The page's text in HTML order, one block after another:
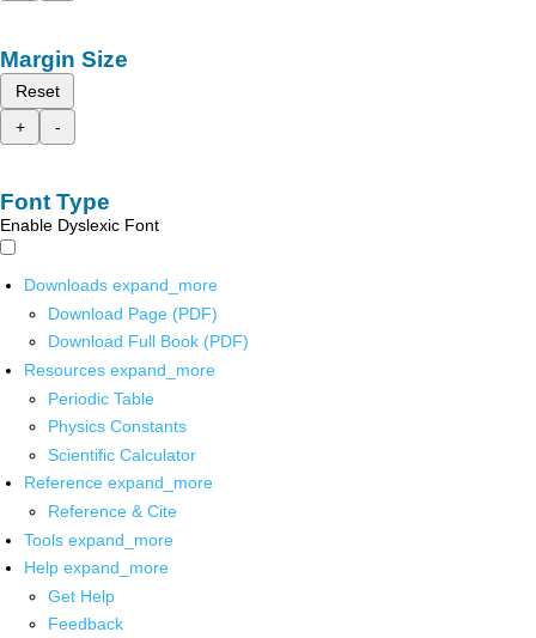
Margin Size
Reset
+
-
Font Type
Enable Dyslexic Font
Downloads expand_more
Download Page (PDF)
Download Full Book (PDF)
Resources expand_more
Periodic Table
Physics Constants
Scientific Calculator
Reference expand_more
Reference & Cite
Tools expand_more
Help expand_more
Get Help
Feedback